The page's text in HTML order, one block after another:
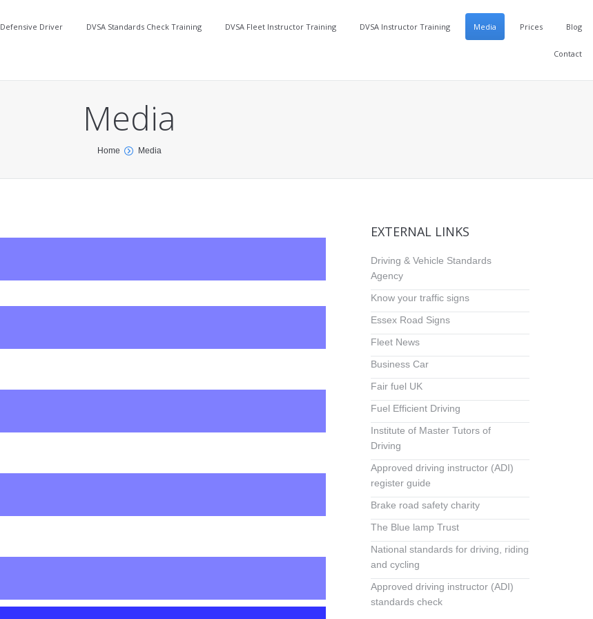
Defensive Driver DVSA Standards Check Training DVSA Fleet Instructor Training DVSA Instructor Training Media Prices Blog
Contact
Media
Home Media
EXTERNAL LINKS
Driving & Vehicle Standards
Agency
Know your traffic signs
Essex Road Signs
Fleet News
Business Car
Fair fuel UK
Fuel Efficient Driving
Institute of Master Tutors of
Driving
Approved driving instructor (ADI)
register guide
Brake road safety charity
The Blue lamp Trust
National standards for driving, riding
and cycling
Approved driving instructor (ADI)
standards check